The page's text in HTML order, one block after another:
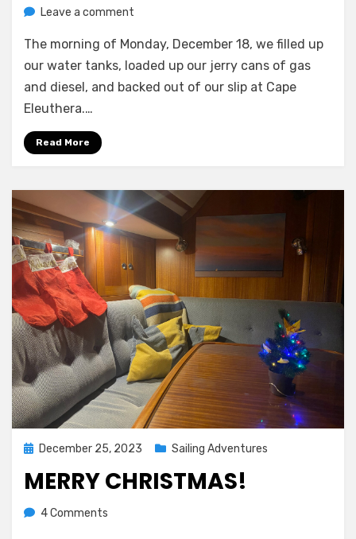
byMelissa
Leave a comment
to
the
Exumas!
The morning of Monday, December 18, we filled up
our water tanks, loaded up our jerry cans of gas
and diesel, and backed out of our slip at Cape
Eleuthera.…
Read More
PostedDecember 25, 2023 Sailing Adventures
MERRY CHRISTMAS!
byMelissa
4 Comments